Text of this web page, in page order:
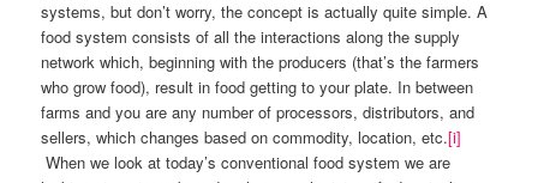
systems, but don’t worry, the concept is actually quite simple. A
food system consists of all the interactions along the supply
network which, beginning with the producers (that’s the farmers
who grow food), result in food getting to your plate. In between
farms and you are any number of processors, distributors, and
sellers, which changes based on commodity, location, etc.[i]
When we look at today’s conventional food system we are